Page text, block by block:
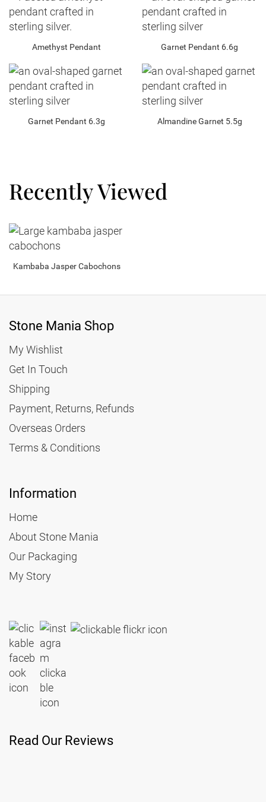
Amethyst Pendant Garnet Pendant 6.6g
Garnet Pendant 6.3g Almandine Garnet 5.5g
Recently Viewed
Kambaba Jasper Cabochons
Stone Mania Shop
My Wishlist
Get In Touch
Shipping
Payment, Returns, Refunds
Overseas Orders
Terms & Conditions
Information
Home
About Stone Mania
Our Packaging
My Story
Read Our Reviews